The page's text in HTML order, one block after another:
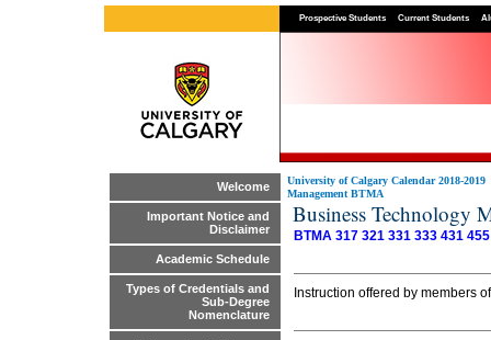
Prospective Students Current Students
Welcome
Important Notice and
Disclaimer
Academic Schedule
Types of Credentials and
Sub-Degree
Nomenclature
University of Calgary Calendar 2018-2019
Management BTMA
Business Technology
BTMA 317 321 331 333 431 455
Instruction offered by members